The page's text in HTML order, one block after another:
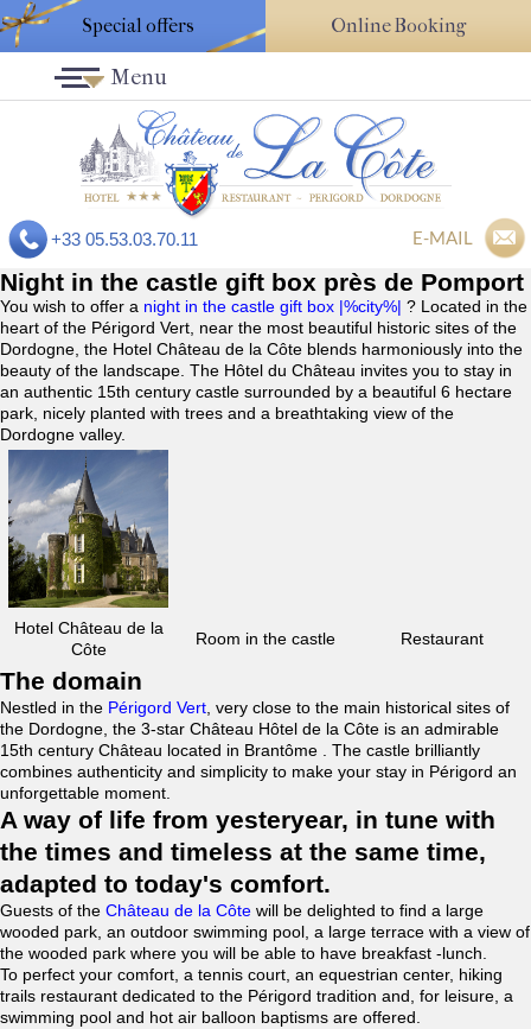
Special offers Online Booking
+33 05.53.03.70.11 E-MAIL
Menu
Night in the castle gift box près de Pomport
You wish to offer a night in the castle gift box |%city%| ? Located in the
heart of the Périgord Vert, near the most beautiful historic sites of the
Dordogne, the Hotel Château de la Côte blends harmoniously into the
beauty of the landscape. The Hôtel du Château invites you to stay in
an authentic 15th century castle surrounded by a beautiful 6 hectare
park, nicely planted with trees and a breathtaking view of the
Dordogne valley.
Hotel Château de la
Côte
Room in the castle Restaurant
The domain
Nestled in the Périgord Vert , very close to the main historical sites of
the Dordogne, the 3-star Château Hôtel de la Côte is an admirable
15th century Château located in Brantôme . The castle brilliantly
combines authenticity and simplicity to make your stay in Périgord an
unforgettable moment.
A way of life from yesteryear, in tune with
the times and timeless at the same time,
adapted to today's comfort.
Guests of the Château de la Côte will be delighted to find a large
wooded park, an outdoor swimming pool, a large terrace with a view of
the wooded park where you will be able to have breakfast -lunch.
To perfect your comfort, a tennis court, an equestrian center, hiking
trails restaurant dedicated to the Périgord tradition and, for leisure, a
swimming pool and hot air balloon baptisms are offered.